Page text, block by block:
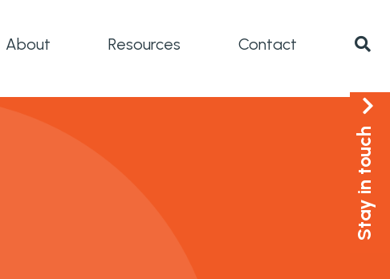
About Resources Contact
Stay in touch